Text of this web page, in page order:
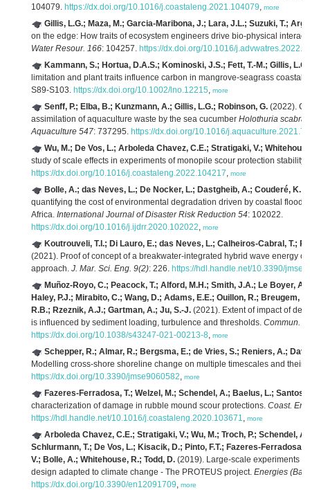
104079. https://dx.doi.org/10.1016/j.coastaleng.2021.104079, more
Gillis, L.G.; Maza, M.; Garcia-Maribona, J.; Lara, J.L.; Suzuki, T.;
on the edge: How traits of ecosystem engineers drive bio-physical
Water Resour. 166: 104257. https://dx.doi.org/10.1016/
Kammann, S.; Hortua, D.A.S.; Kominoski, J.S.; Fett, T.-M.; Gillis, L.G.
limitation and plant traits influence carbon in mangrove-seagrass coastal
S89-S103. https://dx.doi.org/10.1002/lno.12215, more
Senff, P.; Elba, B.; Kunzmann, A.; Gillis, L.G.; Robinson, G. (2022).
assimilation of aquaculture waste by the sea cucumber Holothuria scabra
Aquaculture 547: 737295. https://dx.doi.org/10.1016/
Wu, M.; De Vos, L.; Arboleda Chavez, C.E.; Stratigaki, V.;
study of scale effects in experiments of monopile scour protection stability.
https://dx.doi.org/10.1016/j.coastaleng.2022.104217, more
Bolle, A.; das Neves, L.; De Nocker, L.; Dastgheib, A.; Couderé, K.
quantifying the cost of environmental degradation driven by coastal
Africa. International Journal of Disaster Risk Reduction 54: 102022.
https://dx.doi.org/10.1016/j.ijdrr.2020.102022, more
Koutrouveli, T.I.; Di Lauro, E.; das Neves, L.; Calheiros-Cabral, T.;
(2021). Proof of concept of a breakwater-integrated hybrid wave energy
approach. J. Mar. Sci. Eng. 9(2): 226. https://hdl.handle.net/10.3390/
Muñoz-Royo, C.; Peacock, T.; Alford, M.H.; Smith, J.A.; Le Boyer,
Haley, P.J.; Mirabito, C.; Wang, D.; Adams, E.E.; Ouillon, R.; Breugem,
R.B.; Rzeznik, A.J.; Gartman, A.; Ju, S.-J. (2021). Extent of impact of
is influenced by sediment loading, turbulence and thresholds. Commun.
https://dx.doi.org/10.1038/s43247-021-00213-8, more
Schepper, R.; Almar, R.; Bergsma, E.; de Vries, S.; Reniers, A.;
Modelling cross-shore shoreline change on multiple timescales and their
https://dx.doi.org/10.3390/jmse9060582, more
Fazeres-Ferradosa, T.; Welzel, M.; Schendel, A.; Baelus, L.; Santos,
characterization of damage in rubble mound scour protections. Coast.
https://hdl.handle.net/10.1016/j.coastaleng.2020.103671, more
Arboleda Chavez, C.E.; Stratigaki, V.; Wu, M.; Troch, P.; Schendel,
Schlurmann, T.; De Vos, L.; Kisacik, D.; Pinto, F.T.; Fazeres-Ferradosa,
V.; Bolle, A.; Whitehouse, R.; Todd, D. (2019). Large-scale experiments
design adapted to climate change - The PROTEUS project. Energies
https://dx.doi.org/10.3390/en12091709, more